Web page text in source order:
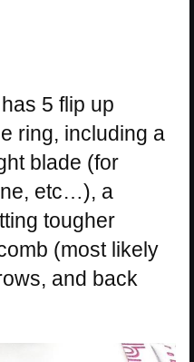
5 flip up
ring, including a
blade (for
etc…), a
tougher
(most likely
and back